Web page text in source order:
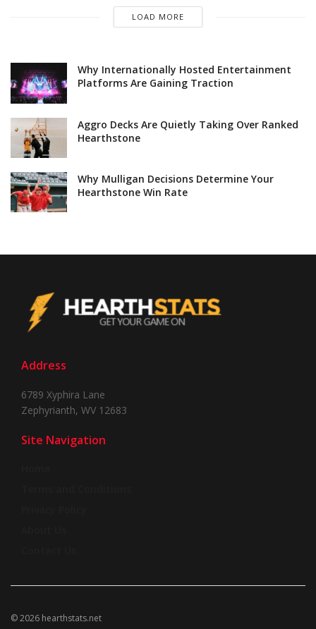
LOAD MORE
Why Internationally Hosted Entertainment
Platforms Are Gaining Traction
Aggro Decks Are Quietly Taking Over Ranked
Hearthstone
Why Mulligan Decisions Determine Your
Hearthstone Win Rate
Address
6789 Xyphira Lane
Zephyrianth, WV 12683
Site Navigation
© 2026 hearthstats.net